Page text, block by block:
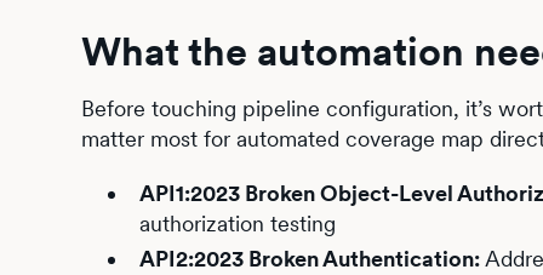
What the automation
Before touching pipeline configuration, it’s
matter most for automated coverage map
API1:2023 Broken Object-Level
authorization testing
API2:2023 Broken Authentication: